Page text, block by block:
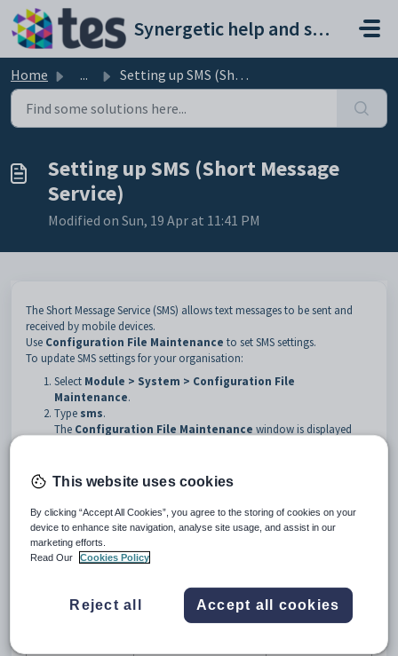
Skip to main content
Synergetic help and support portal
Home ... Setting up SMS (Short Message Service)
Setting up SMS (Short Message
Service)
Modified on Sun, 19 Apr at 11:41 PM
The Short Message Service (SMS) allows text messages to be sent and
received by mobile devices.
Use Configuration File Maintenance to set SMS settings.
To update SMS settings for your organisation:
Select Module > System > Configuration File
Maintenance.
Type sms.
The Configuration File Maintenance window is displayed
Key configuration settings
SMS:Character-
Maximum number of
characters allowed to be
SMS:CharacterCount
configuration
This website uses cookies
By clicking “Accept All Cookies”, you agree to the storing of cookies on your
device to enhance site navigation, analyse site usage, and assist in our
marketing efforts.
Read Our
Cookies Policy
Reject all Accept all cookies